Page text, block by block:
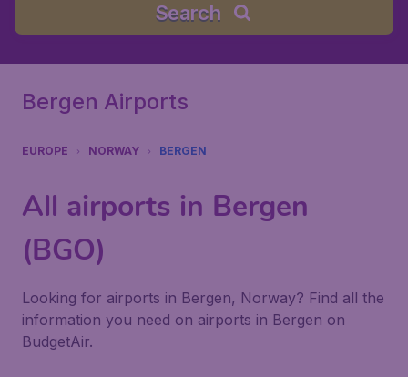
Search
Bergen Airports
EUROPE NORWAY BERGEN
All airports in Bergen
(BGO)
Looking for airports in Bergen, Norway? Find all the
information you need on airports in Bergen on
BudgetAir.